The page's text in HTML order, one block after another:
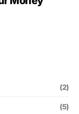
(2)
(5)